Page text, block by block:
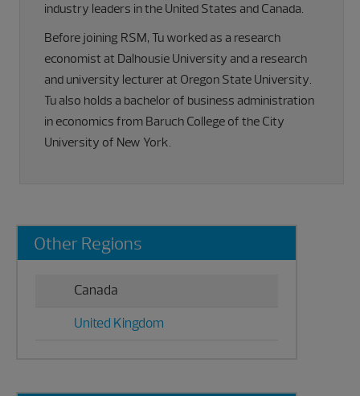
industry leaders in the United States and Canada.
Before joining RSM, Tu worked as a research
economist at Dalhousie University and a research
and university lecturer at Oregon State University.
Tu also holds a bachelor of business administration
in economics from Baruch College of the City
University of New York.
Primary
Sidebar
Other Regions
Canada
United Kingdom